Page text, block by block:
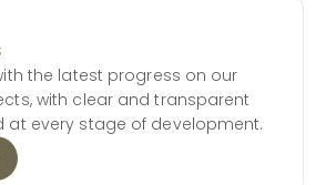
the latest progress on our
with clear and transparent
at every stage of development.